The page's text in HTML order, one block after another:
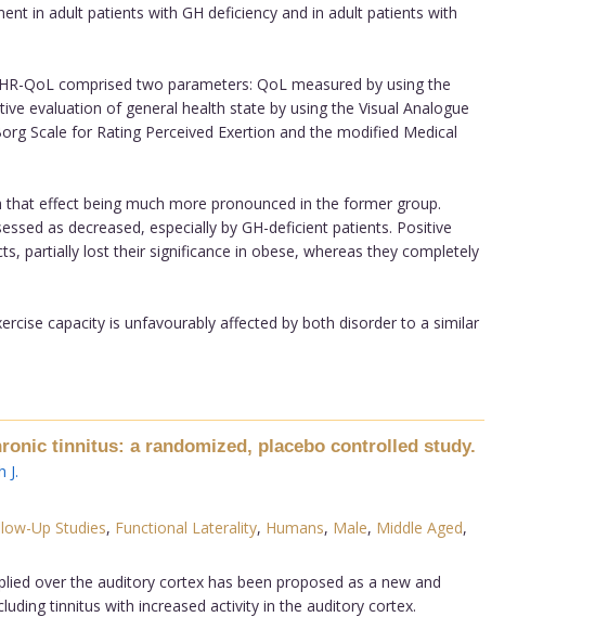
in adult patients with GH deficiency and in adult patients with
QoL comprised two parameters: QoL measured by using the
evaluation of general health state by using the Visual Analogue
Scale for Rating Perceived Exertion and the modified Medical
effect being much more pronounced in the former group.
as decreased, especially by GH-deficient patients. Positive
partially lost their significance in obese, whereas they completely
capacity is unfavourably affected by both disorder to a similar
tinnitus: a randomized, placebo controlled study.
J.
Up Studies, Functional Laterality, Humans, Male, Middle Aged,
over the auditory cortex has been proposed as a new and
tinnitus with increased activity in the auditory cortex.